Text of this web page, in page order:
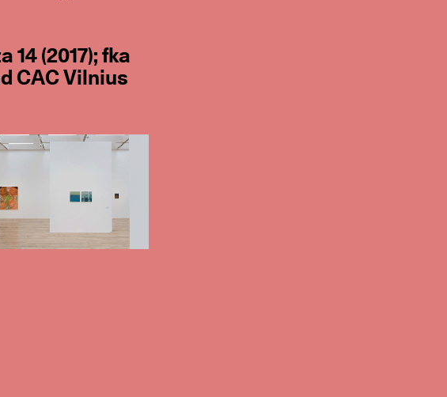
(2017); fka
CAC Vilnius